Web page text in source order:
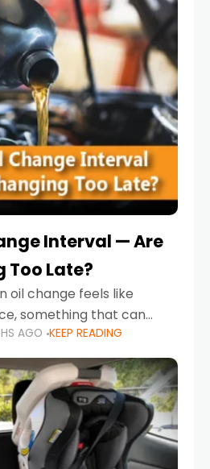
Interval — Are
Too Late?
oil change feels like
something that can
weekend or the next
the truth is far more
AGO KEEP READING